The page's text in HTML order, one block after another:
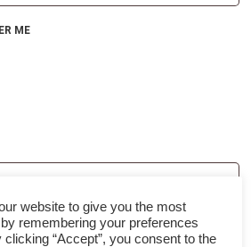
ME
will be sent to your email address.
used to support your experience
website to give you the most
remembering your preferences
“Accept”, you consent to the